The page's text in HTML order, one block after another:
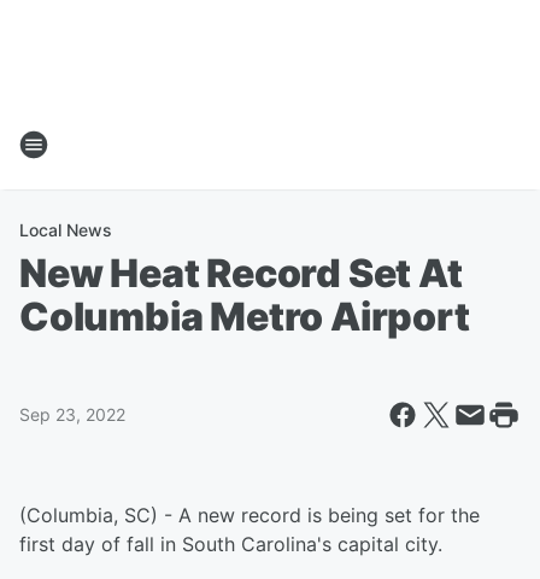
Local News
New Heat Record Set At
Columbia Metro Airport
Sep 23, 2022
(Columbia, SC) - A new record is being set for the
first day of fall in South Carolina's capital city.